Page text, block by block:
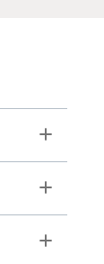
Toggle
Toggle
Toggle